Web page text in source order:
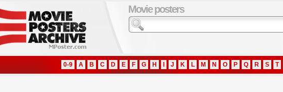
Movie posters
0-9 A B C D E F G H J K L M N O P Q R S T